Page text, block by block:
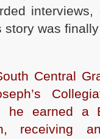
was
Central
he earned
receiving